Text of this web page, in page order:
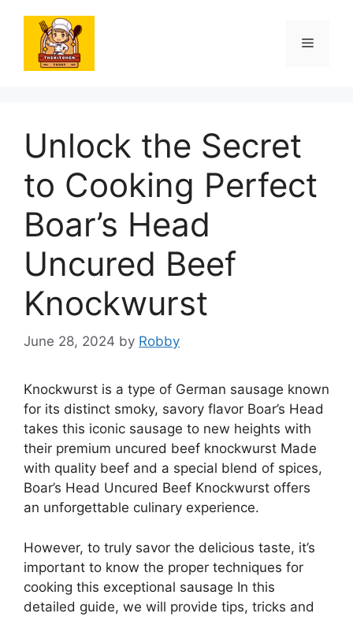
content
Menu
Unlock the Secret
to Cooking Perfect
Boar’s Head
Uncured Beef
Knockwurst
June 28, 2024 by Robby
Knockwurst is a type of German sausage known
for its distinct smoky, savory flavor Boar’s Head
takes this iconic sausage to new heights with
their premium uncured beef knockwurst Made
with quality beef and a special blend of spices,
Boar’s Head Uncured Beef Knockwurst offers
an unforgettable culinary experience.
However, to truly savor the delicious taste, it’s
important to know the proper techniques for
cooking this exceptional sausage In this
detailed guide, we will provide tips, tricks and